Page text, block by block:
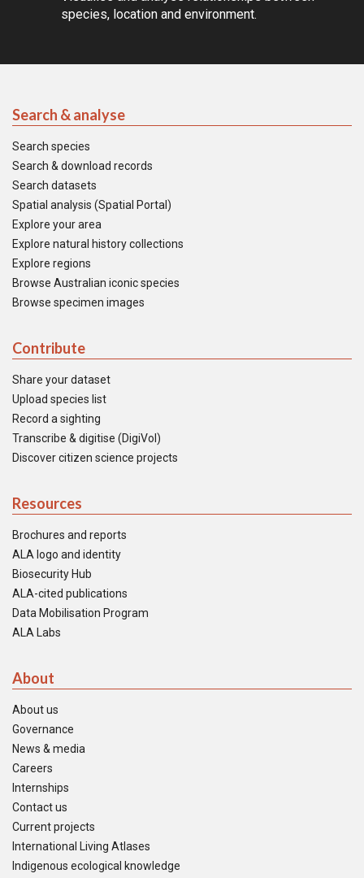
species, location and environment.
Search & analyse
Search species
Search & download records
Search datasets
Spatial analysis (Spatial Portal)
Explore your area
Explore natural history collections
Explore regions
Browse Australian iconic species
Browse specimen images
Contribute
Share your dataset
Upload species list
Record a sighting
Transcribe & digitise (DigiVol)
Discover citizen science projects
Resources
Brochures and reports
ALA logo and identity
Biosecurity Hub
ALA-cited publications
Data Mobilisation Program
ALA Labs
About
About us
Governance
News & media
Careers
Internships
Contact us
Current projects
International Living Atlases
Indigenous ecological knowledge